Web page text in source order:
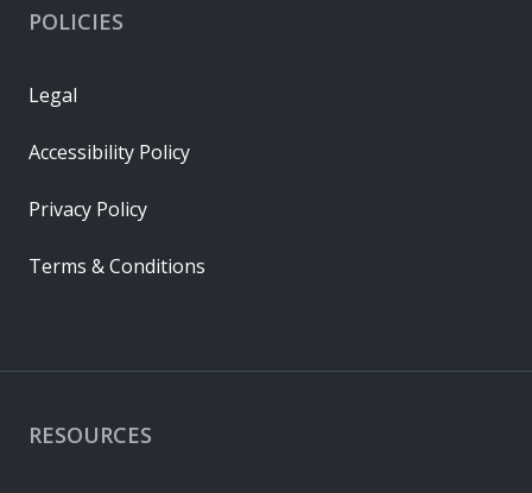
RESOURCES
POLICIES
Legal
Accessibility Policy
Privacy Policy
Terms & Conditions